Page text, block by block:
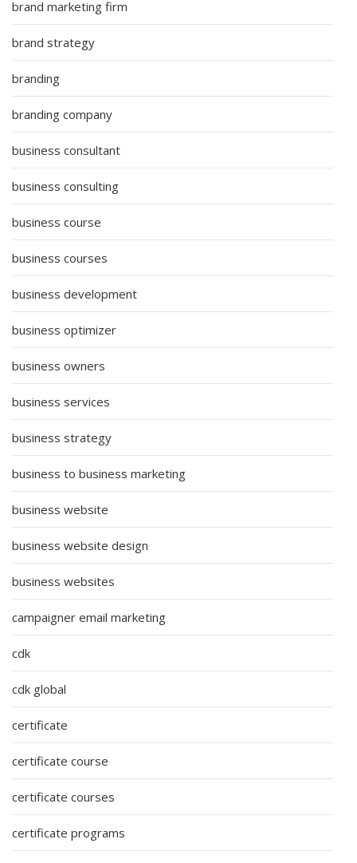
brand marketing firm
brand strategy
branding
branding company
business consultant
business consulting
business course
business courses
business development
business optimizer
business owners
business services
business strategy
business to business marketing
business website
business website design
business websites
campaigner email marketing
cdk
cdk global
certificate
certificate course
certificate courses
certificate programs